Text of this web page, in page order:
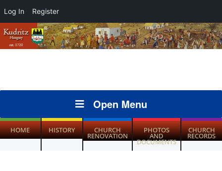
Log In Register
Open Menu
HOME HISTORY CHURCH
RENOVATION
PHOTOS
AND
DOCUMENTS
CHURCH
RECORDS